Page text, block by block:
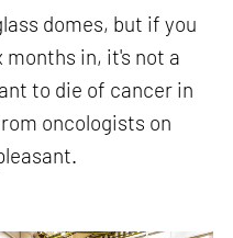
domes, but if you
months in, it's not a
to die of cancer in
oncologists on